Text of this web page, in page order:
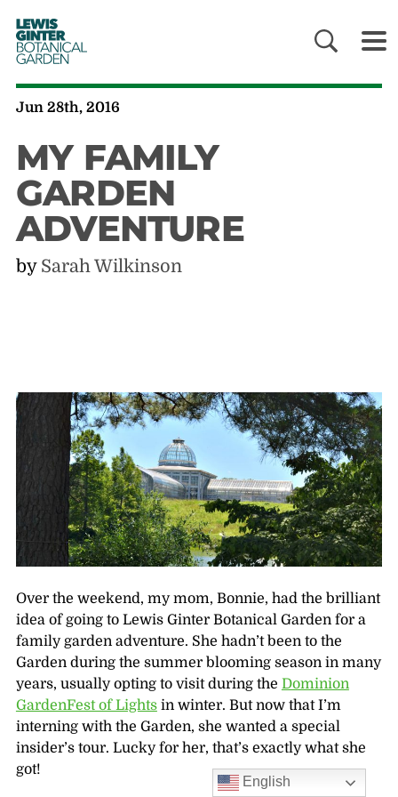
LEWIS
GINTER
BOTANICAL
GARDEN
Jun 28th, 2016
MY FAMILY
GARDEN
ADVENTURE
by Sarah Wilkinson
Over the weekend, my mom, Bonnie, had the brilliant
idea of going to Lewis Ginter Botanical Garden for a
family garden adventure. She hadn’t been to the
Garden during the summer blooming season in many
years, usually opting to visit during the Dominion
GardenFest of Lightsin winter. But now that I’m
interning with the Garden, she wanted a special
insider’s tour. Lucky for her, that’s exactly what she
got!
English